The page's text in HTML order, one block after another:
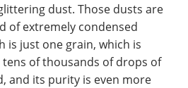
dust. Those dusts are
of extremely condensed
is just one grain, which is
of thousands of drops of
and its purity is even more